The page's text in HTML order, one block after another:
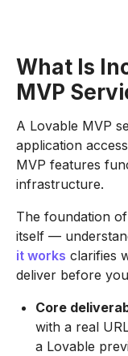
What Is
MVP
A Lovable MVP
application
MVP features
infrastructure.
The foundation
itself —
it works clarifies
deliver before
Core
with a real
a Lovable